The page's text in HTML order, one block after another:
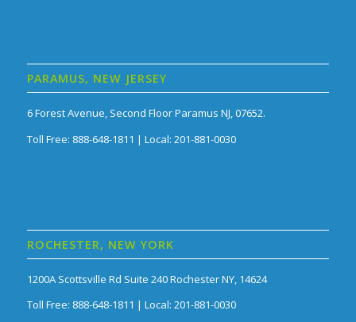
PARAMUS, NEW JERSEY
6 Forest Avenue, Second Floor Paramus NJ, 07652.
Toll Free: 888-648-1811 | Local: 201-881-0030
ROCHESTER, NEW YORK
1200A Scottsville Rd Suite 240 Rochester NY, 14624
Toll Free: 888-648-1811 | Local: 201-881-0030